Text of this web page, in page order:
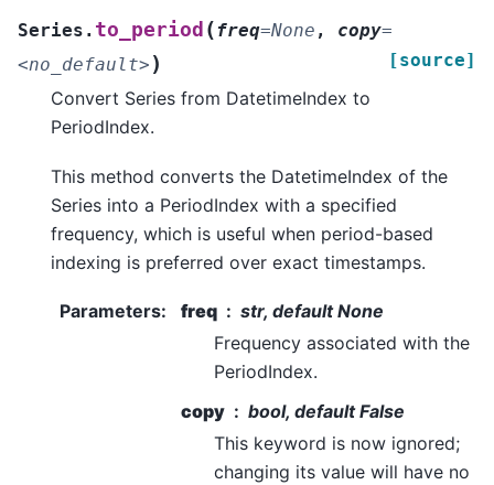
Series. to_period (freq=None , copy=
<no_default> ) [source]
Convert Series from DatetimeIndex to
PeriodIndex.
This method converts the DatetimeIndex of the
Series into a PeriodIndex with a specified
frequency, which is useful when period-based
indexing is preferred over exact timestamps.
Parameters: freq
str, default None
Frequency associated with the
PeriodIndex.
copy
bool, default False
This keyword is now ignored;
changing its value will have no